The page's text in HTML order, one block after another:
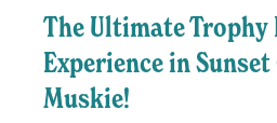
The Ultimate Trophy
Experience in
Muskie!